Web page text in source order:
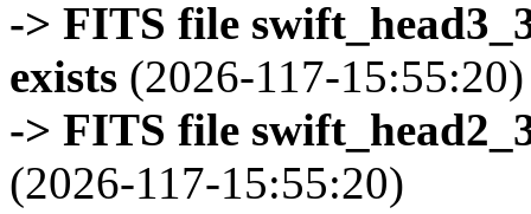
-> FITS file
exists (2026-117-15:55:20)
-> FITS file
(2026-117-15:55:20)